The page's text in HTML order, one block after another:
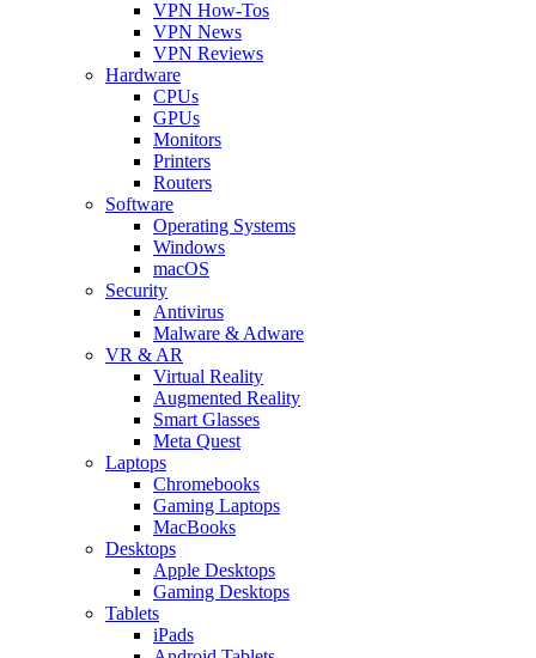
VPN How-Tos
VPN News
VPN Reviews
Hardware
CPUs
GPUs
Monitors
Printers
Routers
Software
Operating Systems
Windows
macOS
Security
Antivirus
Malware & Adware
VR & AR
Virtual Reality
Augmented Reality
Smart Glasses
Meta Quest
Laptops
Chromebooks
Gaming Laptops
MacBooks
Desktops
Apple Desktops
Gaming Desktops
Tablets
iPads